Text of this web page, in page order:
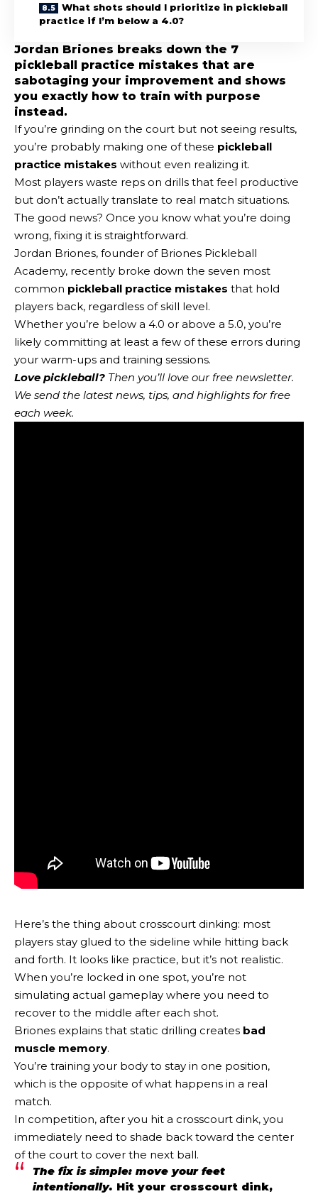
What shots should I prioritize in pickleball
practice if I’m below a 4.0?
Jordan Briones breaks down the 7
pickleball practice mistakes that are
sabotaging your improvement and shows
you exactly how to train with purpose
instead.
If you’re grinding on the court but not seeing results,
you’re probably making one of these pickleball
practice mistakes without even realizing it.
Most players waste reps on drills that feel productive
but don’t actually translate to real match situations.
The good news? Once you know what you’re doing
wrong, fixing it is straightforward.
Jordan Briones, founder of Briones Pickleball
Academy, recently broke down the seven most
common pickleball practice mistakes that hold
players back, regardless of skill level.
Whether you’re below a 4.0 or above a 5.0, you’re
likely committing at least a few of these errors during
your warm-ups and training sessions.
Love pickleball? Then you’ll love our free newsletter.
We send the latest news, tips, and highlights for free
each week.
Here’s the thing about crosscourt dinking: most
players stay glued to the sideline while hitting back
and forth. It looks like practice, but it’s not realistic.
When you’re locked in one spot, you’re not
simulating actual gameplay where you need to
recover to the middle after each shot.
Briones explains that static drilling creates bad
muscle memory.
You’re training your body to stay in one position,
which is the opposite of what happens in a real
match.
In competition, after you hit a crosscourt dink, you
immediately need to shade back toward the center
of the court to cover the next ball.
The fix is simple: move your feet
intentionally. Hit your crosscourt dink,